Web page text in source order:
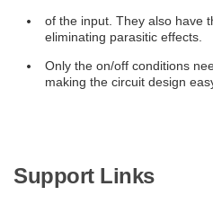
of the input. They also have
eliminating parasitic effects.
Only the on/off conditions
making the circuit design
Support Links